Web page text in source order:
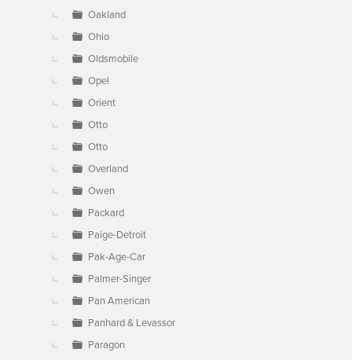
Oakland
Ohio
Oldsmobile
Opel
Orient
Otto
Otto
Overland
Owen
Packard
Paige-Detroit
Pak-Age-Car
Palmer-Singer
Pan American
Panhard & Levassor
Paragon